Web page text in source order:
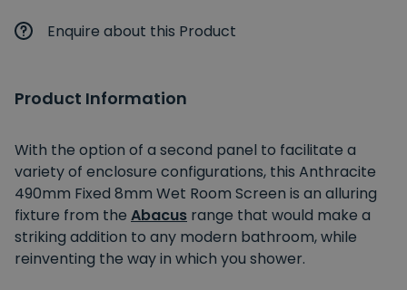
Enquire about this Product
Product Information
With the option of a second panel to facilitate a
variety of enclosure configurations, this Anthracite
490mm Fixed 8mm Wet Room Screen is an alluring
fixture from the Abacus range that would make a
striking addition to any modern bathroom, while
reinventing the way in which you shower.